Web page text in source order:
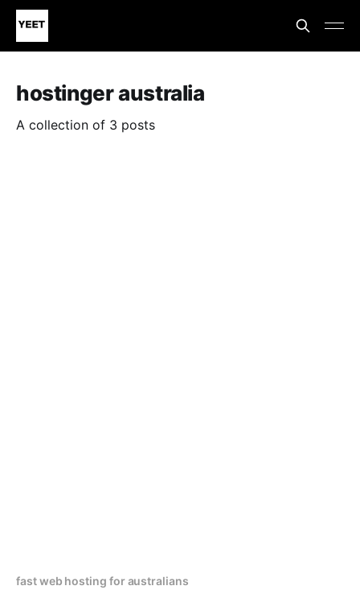
hostinger australia
A collection of 3 posts
fast web hosting for australians